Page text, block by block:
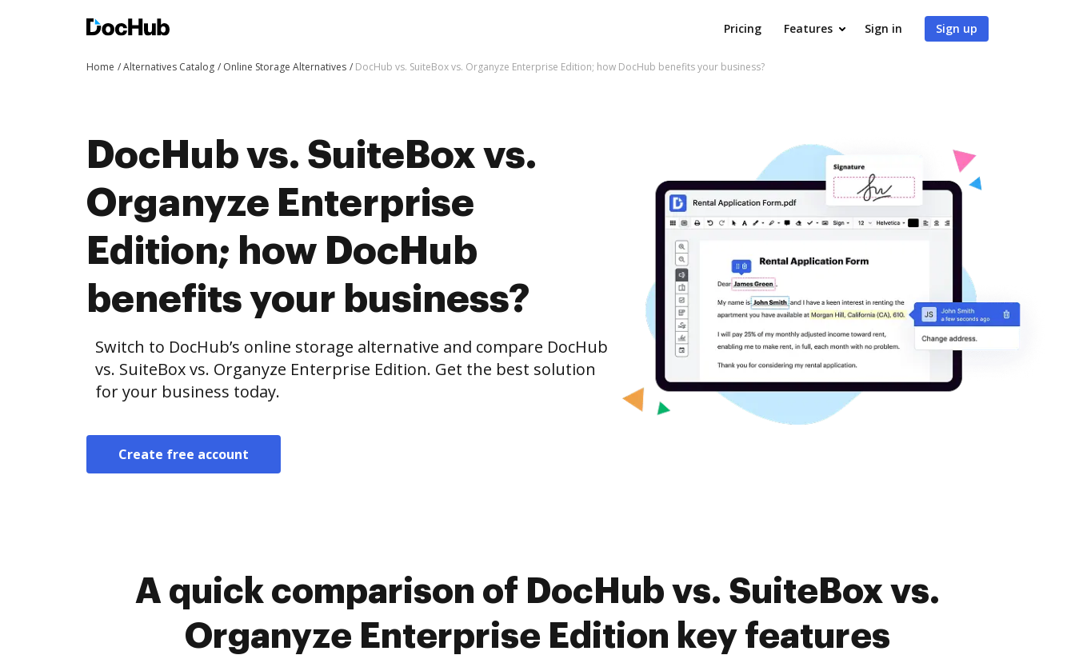
Pricing Features Sign in Sign up
Home Alternatives Catalog Online Storage Alternatives DocHub vs. SuiteBox vs. Organyze Enterprise Edition; how DocHub benefits your business?
DocHub vs. SuiteBox vs.
Organyze Enterprise
Edition; how DocHub
benefits your business?
Switch to DocHub’s online storage alternative and compare DocHub
vs. SuiteBox vs. Organyze Enterprise Edition. Get the best solution
for your business today.
Create free account
A quick comparison of DocHub vs. SuiteBox vs.
Organyze Enterprise Edition key features